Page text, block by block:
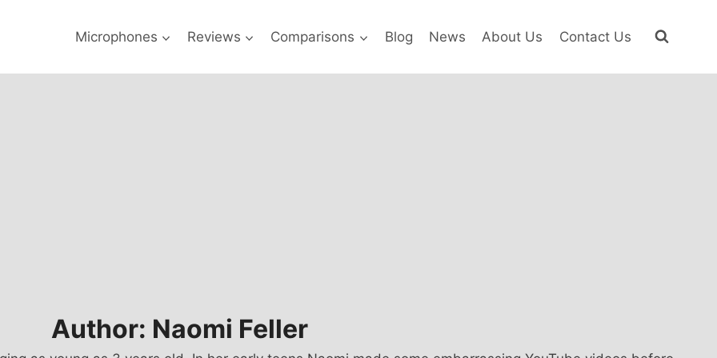
Microphones Reviews Comparisons Blog News About Us Contact Us
Author: Naomi Feller